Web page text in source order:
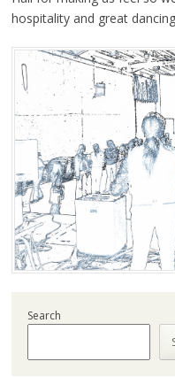
hospitality and great
Search